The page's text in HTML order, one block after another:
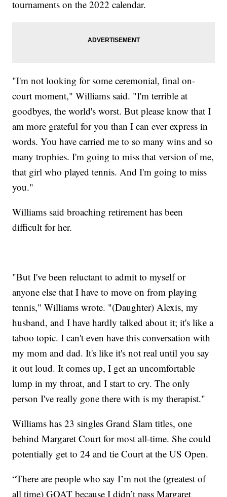
tournaments on the 2022 calendar.
"I'm not looking for some ceremonial, final on-
court moment," Williams said. "I'm terrible at
goodbyes, the world's worst. But please know that I
am more grateful for you than I can ever express in
words. You have carried me to so many wins and so
many trophies. I'm going to miss that version of me,
that girl who played tennis. And I'm going to miss
you."
Williams said broaching retirement has been
difficult for her.
"But I've been reluctant to admit to myself or
anyone else that I have to move on from playing
tennis," Williams wrote. "(Daughter) Alexis, my
husband, and I have hardly talked about it; it's like a
taboo topic. I can't even have this conversation with
my mom and dad. It's like it's not real until you say
it out loud. It comes up, I get an uncomfortable
lump in my throat, and I start to cry. The only
person I've really gone there with is my therapist."
Williams has 23 singles Grand Slam titles, one
behind Margaret Court for most all-time. She could
potentially get to 24 and tie Court at the US Open.
“There are people who say I’m not the (greatest of
all time) GOAT because I didn’t pass Margaret